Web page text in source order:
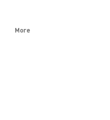
More